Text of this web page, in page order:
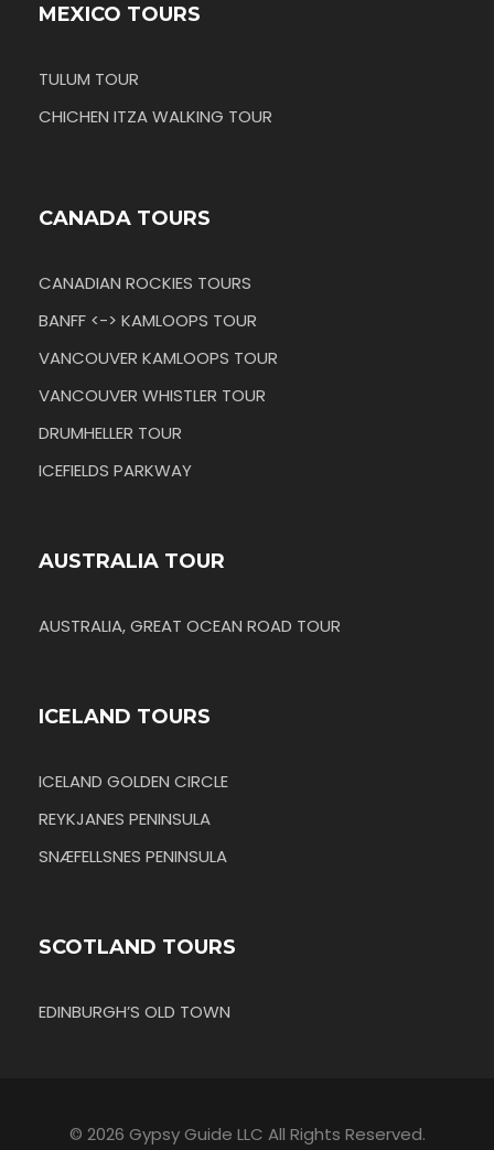
MEXICO TOURS
TULUM TOUR
CHICHEN ITZA WALKING TOUR
CANADA TOURS
CANADIAN ROCKIES TOURS
BANFF <-> KAMLOOPS TOUR
VANCOUVER KAMLOOPS TOUR
VANCOUVER WHISTLER TOUR
DRUMHELLER TOUR
ICEFIELDS PARKWAY
AUSTRALIA TOUR
AUSTRALIA, GREAT OCEAN ROAD TOUR
ICELAND TOURS
ICELAND GOLDEN CIRCLE
REYKJANES PENINSULA
SNÆFELLSNES PENINSULA
SCOTLAND TOURS
EDINBURGH’S OLD TOWN
© 2026 Gypsy Guide LLC All Rights Reserved.